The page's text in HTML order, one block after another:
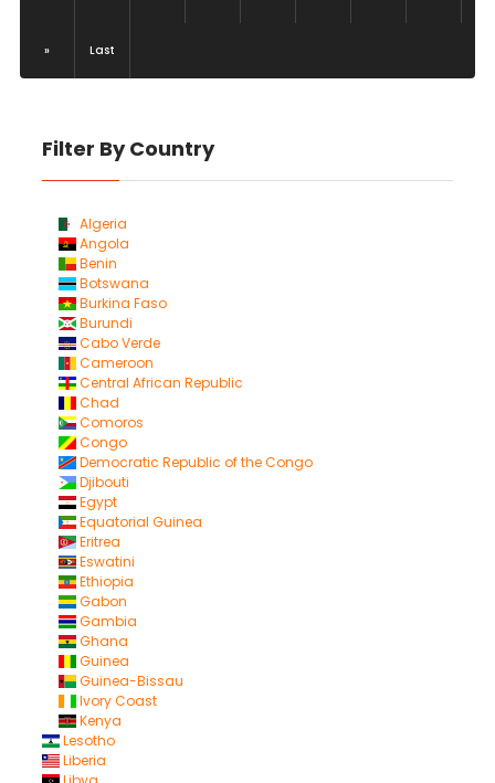
» Last
Filter By Country
Algeria
Angola
Benin
Botswana
Burkina Faso
Burundi
Cabo Verde
Cameroon
Central African Republic
Chad
Comoros
Congo
Democratic Republic of the Congo
Djibouti
Egypt
Equatorial Guinea
Eritrea
Eswatini
Ethiopia
Gabon
Gambia
Ghana
Guinea
Guinea-Bissau
Ivory Coast
Kenya
Lesotho
Liberia